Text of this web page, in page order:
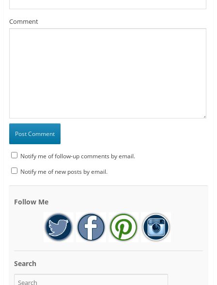
Comment
Notify me of follow-up comments by email.
Notify me of new posts by email.
Follow Me
Search